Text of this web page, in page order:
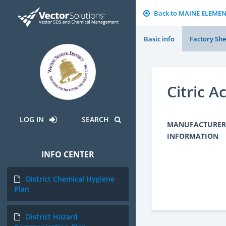
LOG IN SEARCH
INFO CENTER
District Chemical Hygiene
Plan
District Hazard
Back to MAINE
Basic info Factory
Citric
MANUFACTURER
INFORMATION